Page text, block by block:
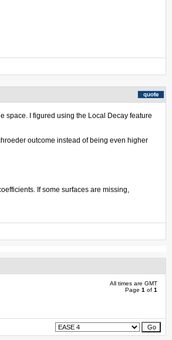
space. I figured using the Local Decay feature
outcome instead of being even higher
If some surfaces are missing,
All times are GMT
Page 1 of 1